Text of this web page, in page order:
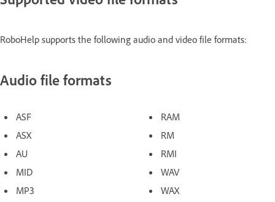
RoboHelp supports the following audio and video file formats:
Audio file formats
ASF
ASX
AU
MID
MP3
RAM
RM
RMI
WAV
WAX